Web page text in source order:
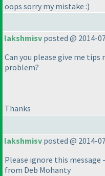
oops sorry my mistake :)
lakshmisv posted @ 2014-
Can you please give me
problem?
Thanks
lakshmisv posted @ 2014-
Please ignore this
from Deb Mohanty